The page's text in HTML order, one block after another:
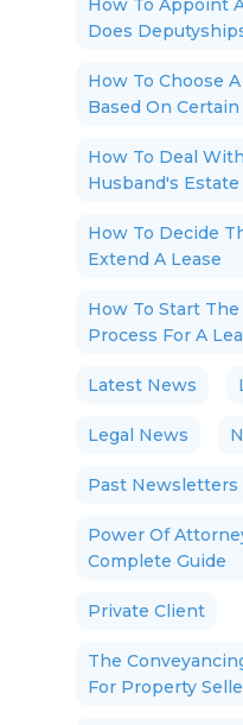
How To Appoint
Does
How To Choose
Based On
How To Deal
Husband's Estate
How To Decide
Extend A Lease
How To Start
Process For A
Latest News
Legal News
Past Newsletters
Power Of
Complete Guide
Private Client
The
For Property